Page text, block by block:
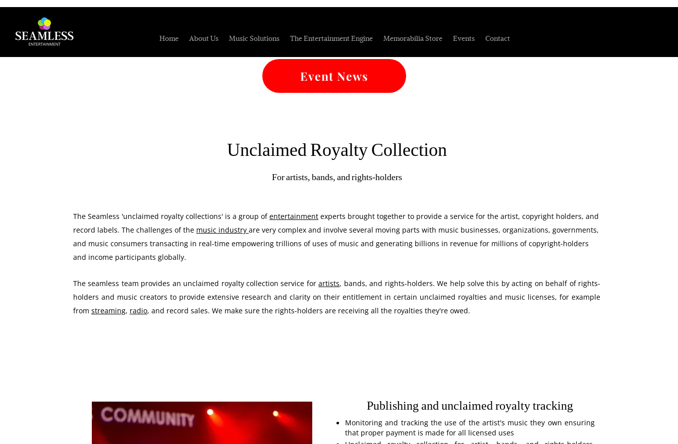
Home About Us Music Solutions The Entertainment Engine Memorabilia Store Events Contact
Event News
Unclaimed Royalty Collection
For artists, bands, and rights-holders
The Seamless 'unclaimed royalty collections' is a group ofentertainment experts brought together to provide a service for the artist, copyright holders, and
record labels. The challenges of the music industry are very complex and involve several moving parts with music businesses, organizations, governments,
and music consumers transacting in real-time empowering trillions of uses of music and generating billions in revenue for millions of copyright-holders
and income participants globally.
The seamless team provides an unclaimed royalty collection service forartists, bands, and rights-holders. We help solve this by acting on behalf of rights-
holders and music creators to provide extensive research and clarity on their entitlement in certain unclaimed royalties and music licenses, for example
from streaming, radio, and record sales. We make sure the rights-holders are receiving all the royalties they're owed.
Publishing and unclaimed royalty tracking
Monitoring and tracking the use of the artist's music they own ensuring
that proper payment is made for all licensed uses